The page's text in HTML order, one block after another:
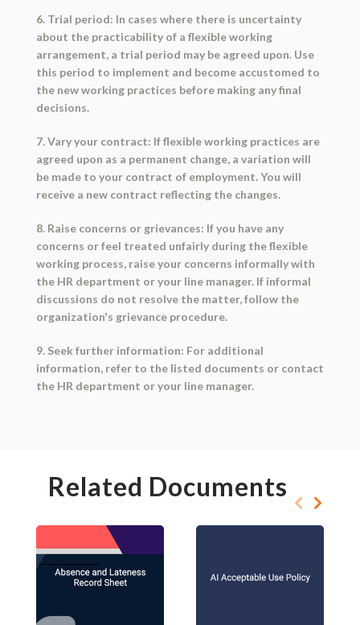
6. Trial period: In cases where there is uncertainty
about the practicability of a flexible working
arrangement, a trial period may be agreed upon. Use
this period to implement and become accustomed to
the new working practices before making any final
decisions.
7. Vary your contract: If flexible working practices are
agreed upon as a permanent change, a variation will
be made to your contract of employment. You will
receive a new contract reflecting the changes.
8. Raise concerns or grievances: If you have any
concerns or feel treated unfairly during the flexible
working process, raise your concerns informally with
the HR department or your line manager. If informal
discussions do not resolve the matter, follow the
organization's grievance procedure.
9. Seek further information: For additional
information, refer to the listed documents or contact
the HR department or your line manager.
Related Documents